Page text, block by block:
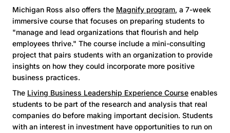
Michigan Ross also offers the Magnify program, a 7-week
immersive course that focuses on preparing students to
"manage and lead organizations that flourish and help
employees thrive." The course include a mini-consulting
project that pairs students with an organization to provide
insights on how they could incorporate more positive
business practices.
The Living Business Leadership Experience Course enables
students to be part of the research and analysis that real
companies do before making important decision. Students
with an interest in investment have opportunities to run on